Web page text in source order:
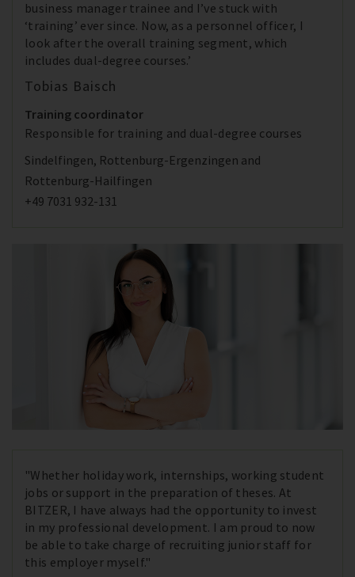
business manager trainee and I’ve stuck with
‘training’ ever since. Now, as a personnel officer, I
look after the overall training segment, which
includes dual-degree courses.’
Tobias Baisch
Training coordinator
Responsible for training and dual-degree courses
Sindelfingen, Rottenburg-Ergenzingen and
Rottenburg-Hailfingen
+49 7031 932-131
"Whether holiday work, internships, working student
jobs or support in the preparation of theses. At
BITZER, I have always had the opportunity to invest
in my professional development. I am proud to now
be able to take charge of recruiting junior staff for
this employer myself."